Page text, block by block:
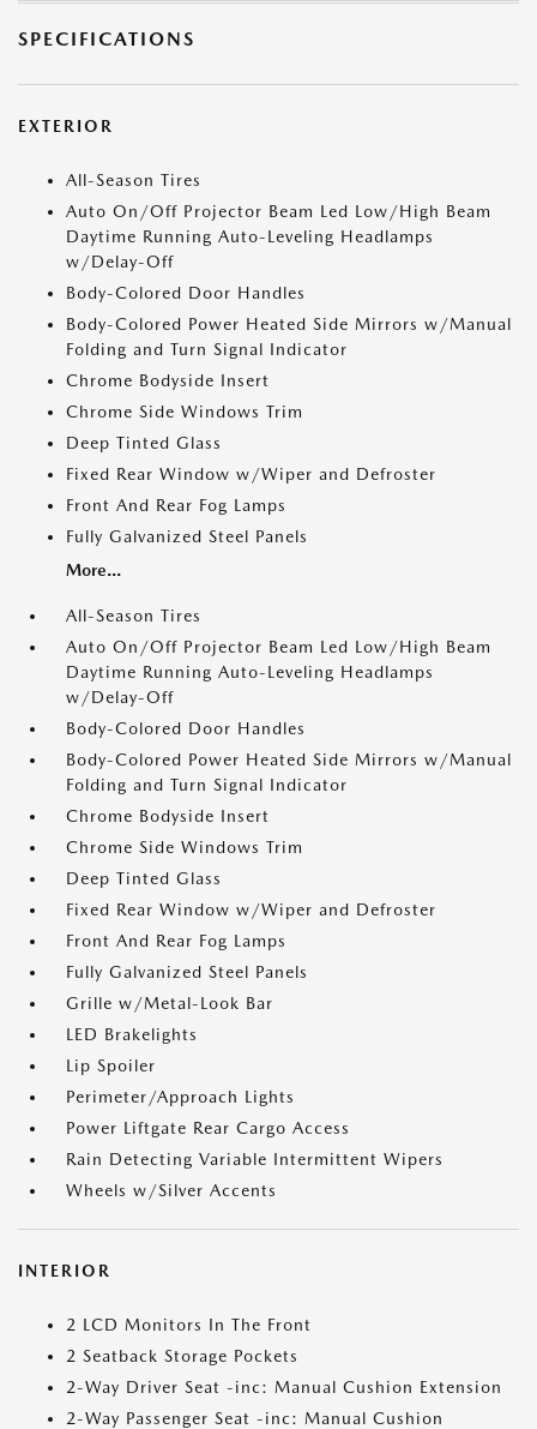
SPECIFICATIONS
EXTERIOR
All-Season Tires
Auto On/Off Projector Beam Led Low/High Beam
Daytime Running Auto-Leveling Headlamps
w/Delay-Off
Body-Colored Door Handles
Body-Colored Power Heated Side Mirrors w/Manual
Folding and Turn Signal Indicator
Chrome Bodyside Insert
Chrome Side Windows Trim
Deep Tinted Glass
Fixed Rear Window w/Wiper and Defroster
Front And Rear Fog Lamps
Fully Galvanized Steel Panels
More...
All-Season Tires
Auto On/Off Projector Beam Led Low/High Beam
Daytime Running Auto-Leveling Headlamps
w/Delay-Off
Body-Colored Door Handles
Body-Colored Power Heated Side Mirrors w/Manual
Folding and Turn Signal Indicator
Chrome Bodyside Insert
Chrome Side Windows Trim
Deep Tinted Glass
Fixed Rear Window w/Wiper and Defroster
Front And Rear Fog Lamps
Fully Galvanized Steel Panels
Grille w/Metal-Look Bar
LED Brakelights
Lip Spoiler
Perimeter/Approach Lights
Power Liftgate Rear Cargo Access
Rain Detecting Variable Intermittent Wipers
Wheels w/Silver Accents
INTERIOR
2 LCD Monitors In The Front
2 Seatback Storage Pockets
2-Way Driver Seat -inc: Manual Cushion Extension
2-Way Passenger Seat -inc: Manual Cushion